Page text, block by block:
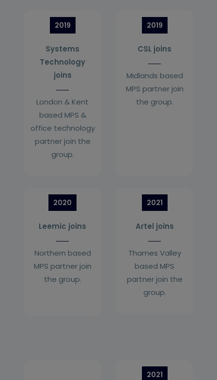
2019
Systems
Technology
joins
London & Kent
based MPS &
office technology
partner join the
group.
2019
CSL joins
Midlands based
MPS partner join
the group.
2020
Leemic joins
Northern based
MPS partner join
the group.
2021
Artel joins
Thames Valley
based MPS
partner join the
group.
2021